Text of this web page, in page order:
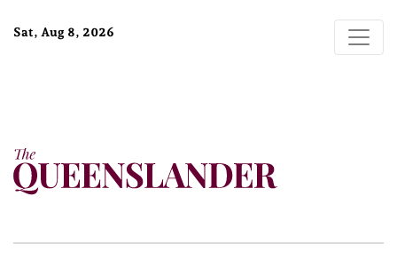
Sat, Aug 8, 2026